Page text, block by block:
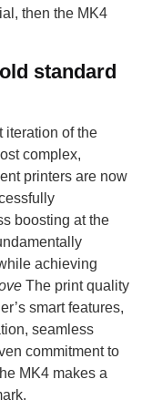
then the MK4
standard
iteration of the
complex,
printers are now
boosting at the
achieving
The print quality
smart features,
seamless
commitment to
MK4 makes a